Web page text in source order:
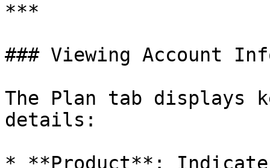
***
### Viewing Account
The Plan tab displays
details:
* **Product**: Indicates